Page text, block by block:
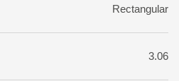
Rectangular
3.06